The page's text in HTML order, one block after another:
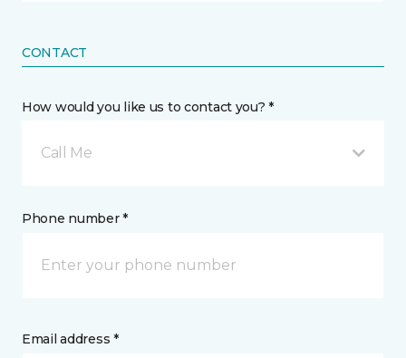
CONTACT
How would you like us to contact you? *
Call Me
Phone number *
Email address *